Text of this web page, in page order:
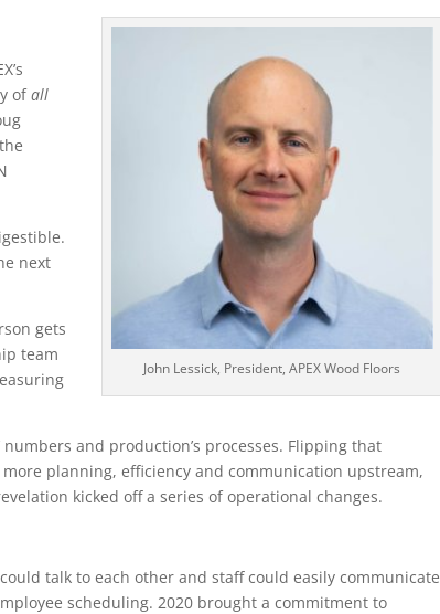
John Lessick, President, APEX Wood Floors
ofall
next
gets
team
and production’s processes. Flipping that
planning, efficiency and communication upstream,
kicked off a series of operational changes.
talk to each other and staff could easily communicate
scheduling. 2020 brought a commitment to